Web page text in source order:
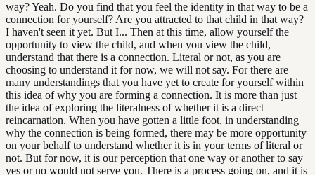
way? Yeah. Do you find that you feel the identity in that way to be a
connection for yourself? Are you attracted to that child in that way?
I haven't seen it yet. But I... Then at this time, allow yourself the
opportunity to view the child, and when you view the child,
understand that there is a connection. Literal or not, as you are
choosing to understand it for now, we will not say. For there are
many understandings that you have yet to create for yourself within
this idea of why you are forming a connection. It is more than just
the idea of exploring the literalness of whether it is a direct
reincarnation. When you have gotten a little foot, in understanding
why the connection is being formed, there may be more opportunity
on your behalf to understand whether it is in your terms of literal or
not. But for now, it is our perception that one way or another to say
yes or no would not serve you. There is a process going on, and it is